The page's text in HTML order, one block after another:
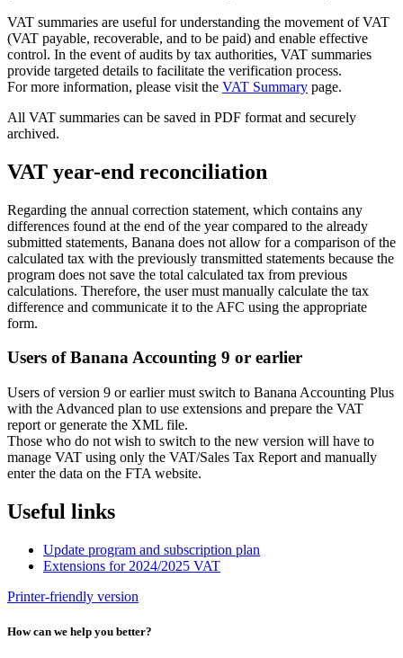
VAT summaries are useful for understanding the movement of VAT
(VAT payable, recoverable, and to be paid) and enable effective
control. In the event of audits by tax authorities, VAT summaries
provide targeted details to facilitate the verification process.
For more information, please visit the VAT Summary page.
All VAT summaries can be saved in PDF format and securely
archived.
VAT year-end reconciliation
Regarding the annual correction statement, which contains any
differences found at the end of the year compared to the already
submitted statements, Banana does not allow for a comparison of the
calculated tax with the previously transmitted statements because the
program does not save the total calculated tax from previous
calculations. Therefore, the user must manually calculate the tax
difference and communicate it to the AFC using the appropriate
form.
Users of Banana Accounting 9 or earlier
Users of version 9 or earlier must switch to Banana Accounting Plus
with the Advanced plan to use extensions and prepare the VAT
report or generate the XML file.
Those who do not wish to switch to the new version will have to
manage VAT using only the VAT/Sales Tax Report and manually
enter the data on the FTA website.
Useful links
Update program and subscription plan
Extensions for 2024/2025 VAT
Printer-friendly version
How can we help you better?